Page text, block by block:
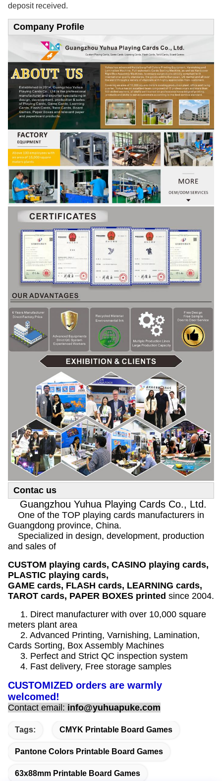
deposit received.
Company Profile
Contac us
Guangzhou Yuhua Playing Cards Co., Ltd.
One of the TOP playing cards manufacturers in
Guangdong province, China.
Specialized in design, development, production
and sales of
CUSTOM playing cards, CASINO playing cards,
PLASTIC playing cards,
GAME cards, FLASH cards, LEARNING cards,
TAROT cards, PAPER BOXES printed since 2004.
1. Direct manufacturer with over 10,000 square
meters plant area
2. Advanced Printing, Varnishing, Lamination,
Cards Sorting, Box Assembly Machines
3. Perfect and Strict QC inspection system
4. Fast delivery, Free storage samples
CUSTOMIZED orders are warmly
welcomed!
Contact email: info@yuhuapuke.com
Tags: CMYK Printable Board Games
Pantone Colors Printable Board Games
63x88mm Printable Board Games